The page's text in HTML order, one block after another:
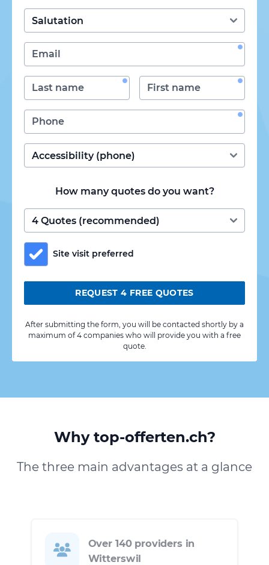
How many quotes do you want?
Site visit preferred
REQUEST 4 FREE QUOTES
After submitting the form, you will be contacted shortly by a
maximum of 4 companies who will provide you with a free
quote.
Why top-offerten.ch?
The three main advantages at a glance
Over 140 providers in
Witterswil